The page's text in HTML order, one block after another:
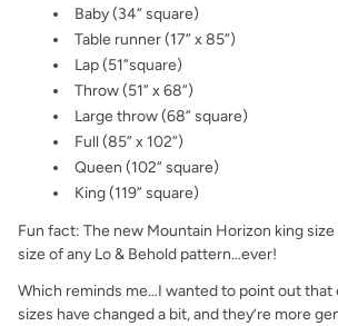
Baby (34” square)
Table runner (17” x 85”)
Lap (51”square)
Throw (51” x 68”)
Large throw (68” square)
Full (85” x 102”)
Queen (102” square)
King (119” square)
Fun fact: The new Mountain Horizon king
size of any Lo & Behold pattern…ever!
Which reminds me…I wanted to point out that
sizes have changed a bit, and they’re more